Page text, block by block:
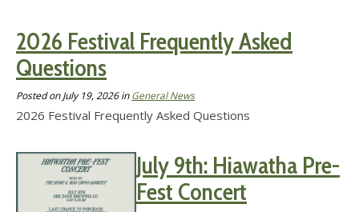
2026 Festival Frequently Asked
Questions
Posted on July 19, 2026inGeneral News
2026 Festival Frequently Asked Questions
July 9th: Hiawatha Pre-
Fest Concert